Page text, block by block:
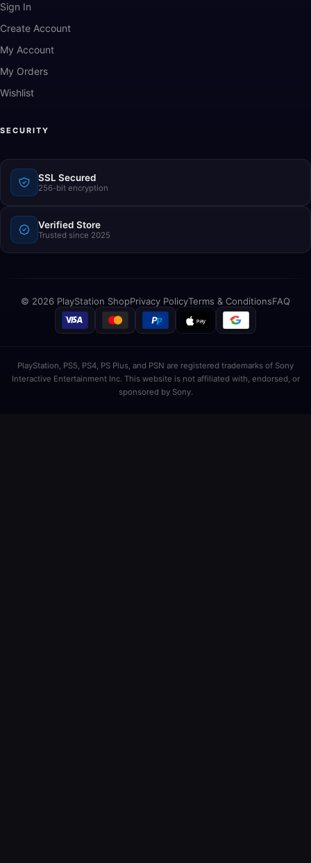
Sign In
Create Account
My Account
My Orders
Wishlist
SECURITY
SSL Secured
256-bit encryption
Verified Store
Trusted since 2025
© 2026 PlayStation ShopPrivacy PolicyTerms & ConditionsFAQ
PlayStation, PS5, PS4, PS Plus, and PSN are registered trademarks of Sony
Interactive Entertainment Inc. This website is not affiliated with, endorsed, or
sponsored by Sony.